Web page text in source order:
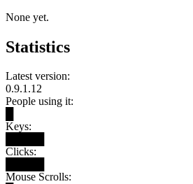
None yet.
Statistics
Latest version:
0.9.1.12
People using it:
Keys:
Clicks:
Mouse Scrolls: